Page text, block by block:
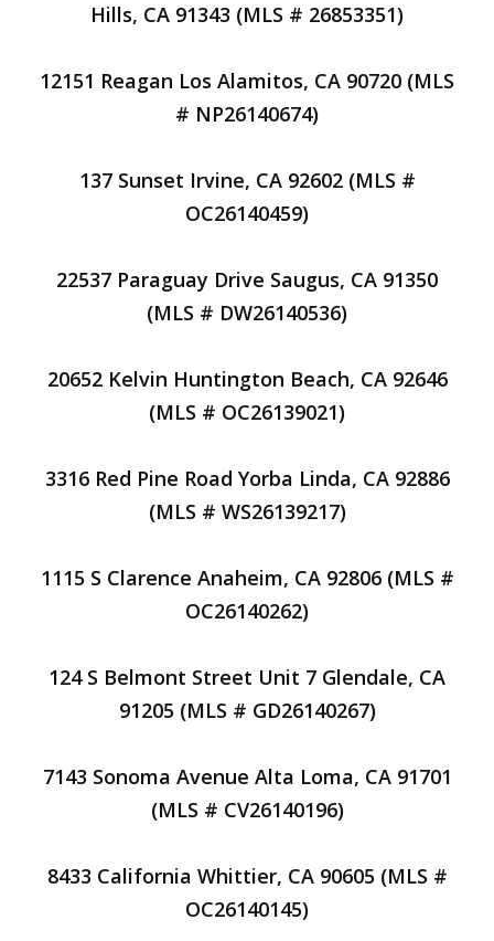
Hills, CA 91343 (MLS # 26853351)
12151 Reagan Los Alamitos, CA 90720 (MLS
# NP26140674)
137 Sunset Irvine, CA 92602 (MLS #
OC26140459)
22537 Paraguay Drive Saugus, CA 91350
(MLS # DW26140536)
20652 Kelvin Huntington Beach, CA 92646
(MLS # OC26139021)
3316 Red Pine Road Yorba Linda, CA 92886
(MLS # WS26139217)
1115 S Clarence Anaheim, CA 92806 (MLS #
OC26140262)
124 S Belmont Street Unit 7 Glendale, CA
91205 (MLS # GD26140267)
7143 Sonoma Avenue Alta Loma, CA 91701
(MLS # CV26140196)
8433 California Whittier, CA 90605 (MLS #
OC26140145)